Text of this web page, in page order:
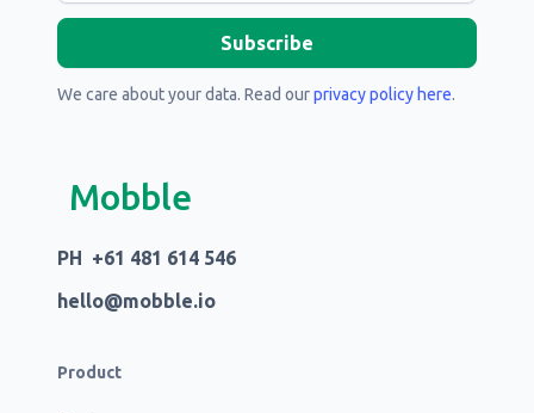
We care about your data. Read ourprivacy policy here.
Mobble
PH +61 481 614 546
hello@mobble.io
Product